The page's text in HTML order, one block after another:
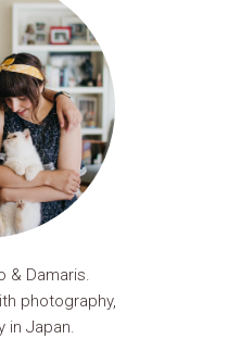
& Damaris.
photography,
in Japan.